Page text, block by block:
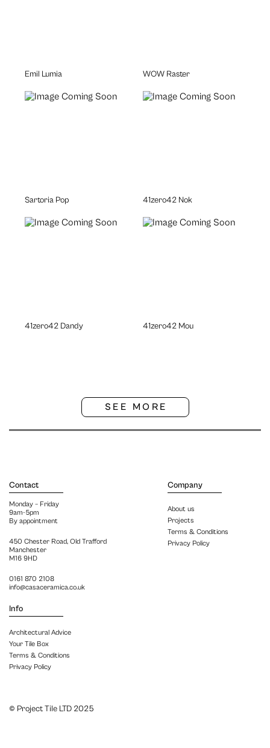
Emil Lumia WOW Raster
Sartoria Pop 41zero42 Nok
41zero42 Dandy 41zero42 Mou
SEE MORE
Contact
Monday – Friday
9am-5pm
By appointment
450 Chester Road, Old Trafford
Manchester
M16 9HD
0161 870 2108
info@casaceramica.co.uk
Info
Architectural Advice
Your Tile Box
Terms & Conditions
Privacy Policy
Company
About us
Projects
Terms & Conditions
Privacy Policy
© Project Tile LTD 2025